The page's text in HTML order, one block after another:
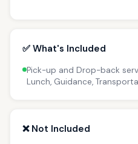
✅ What's Included
Pick-up and Drop-back
Lunch, Guidance,
❌ Not Included